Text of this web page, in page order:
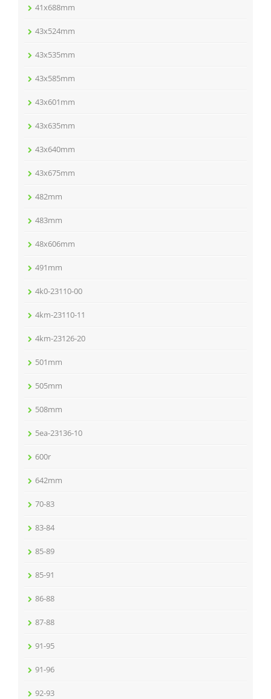
41x688mm
43x524mm
43x535mm
43x585mm
43x601mm
43x635mm
43x640mm
43x675mm
482mm
483mm
48x606mm
491mm
4k0-23110-00
4km-23110-11
4km-23126-20
501mm
505mm
508mm
5ea-23136-10
600r
642mm
70-83
83-84
85-89
85-91
86-88
87-88
91-95
91-96
92-93